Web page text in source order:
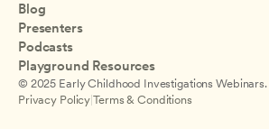
Blog
Presenters
Podcasts
Playground Resources
© 2025 Early Childhood Investigations Webinars.
Privacy Policy |Terms & Conditions